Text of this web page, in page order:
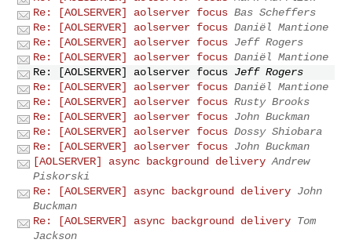
Re: [AOLSERVER] aolserver focus Bas Scheffers
Re: [AOLSERVER] aolserver focus Daniël Mantione
Re: [AOLSERVER] aolserver focus Jeff Rogers
Re: [AOLSERVER] aolserver focus Daniël Mantione
Re: [AOLSERVER] aolserver focus Jeff Rogers
Re: [AOLSERVER] aolserver focus Daniël Mantione
Re: [AOLSERVER] aolserver focus Rusty Brooks
Re: [AOLSERVER] aolserver focus John Buckman
Re: [AOLSERVER] aolserver focus Dossy Shiobara
Re: [AOLSERVER] aolserver focus John Buckman
[AOLSERVER] async background delivery Andrew
Piskorski
Re: [AOLSERVER] async background delivery John
Buckman
Re: [AOLSERVER] async background delivery Tom
Jackson